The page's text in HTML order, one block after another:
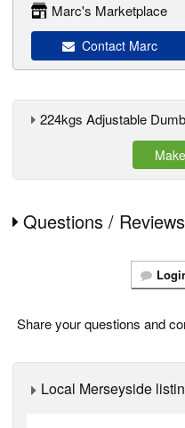
Marc's Marketplace
Contact Marc
224kgs Adjustable
Questions / Reviews
Share your questions and
Local Merseyside